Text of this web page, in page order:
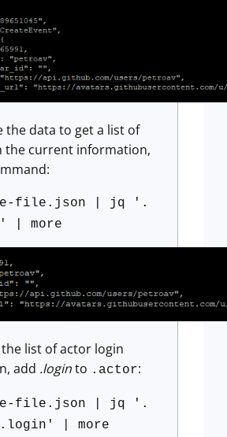
the data to get a list of
the current information,
file.json | jq '.
| more
list of actor login
add .loginto .actor:
file.json | jq '.
| more